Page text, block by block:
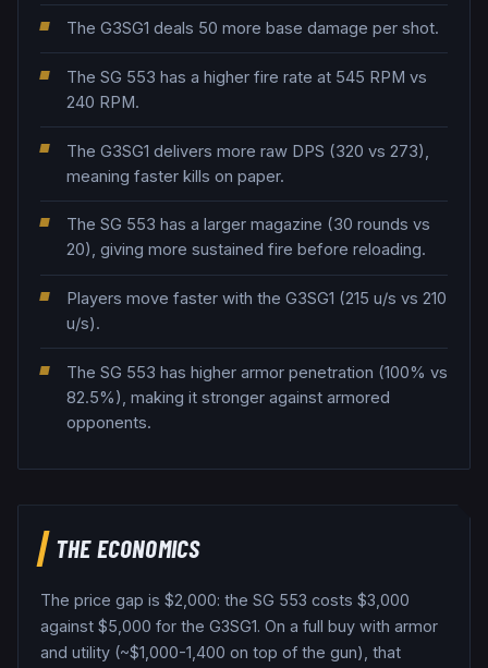
The G3SG1 deals 50 more base damage per shot.
The SG 553 has a higher fire rate at 545 RPM vs
240 RPM.
The G3SG1 delivers more raw DPS (320 vs 273),
meaning faster kills on paper.
The SG 553 has a larger magazine (30 rounds vs
20), giving more sustained fire before reloading.
Players move faster with the G3SG1 (215 u/s vs 210
u/s).
The SG 553 has higher armor penetration (100% vs
82.5%), making it stronger against armored
opponents.
THE ECONOMICS
The price gap is $2,000: the SG 553 costs $3,000
against $5,000 for the G3SG1. On a full buy with armor
and utility (~$1,000-1,400 on top of the gun), that